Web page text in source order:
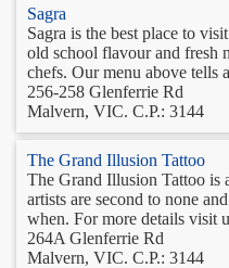
Sagra
Sagra is the best place to
old school flavour and fresh
chefs. Our menu above tells
256-258 Glenferrie Rd
Malvern, VIC. C.P.: 3144
The Grand Illusion Tattoo
The Grand Illusion Tattoo is
artists are second to none
when. For more details visit
264A Glenferrie Rd
Malvern, VIC. C.P.: 3144